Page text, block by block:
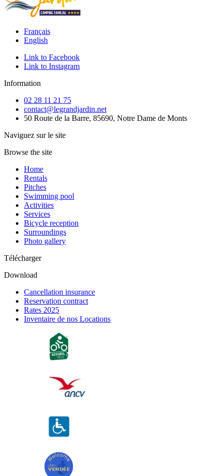
Français
English
Link to Facebook
Link to Instagram
Information
02 28 11 21 75
contact@legrandjardin.net
50 Route de la Barre, 85690, Notre Dame de Monts
Naviguez sur le site
Browse the site
Home
Rentals
Pitches
Swimming pool
Activities
Services
Bicycle reception
Surroundings
Photo gallery
Télécharger
Download
Cancellation insurance
Reservation contract
Rates 2025
Inventaire de nos Locations